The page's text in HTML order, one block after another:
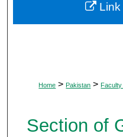
Digital
Home > Pakistan >
Section of
Link